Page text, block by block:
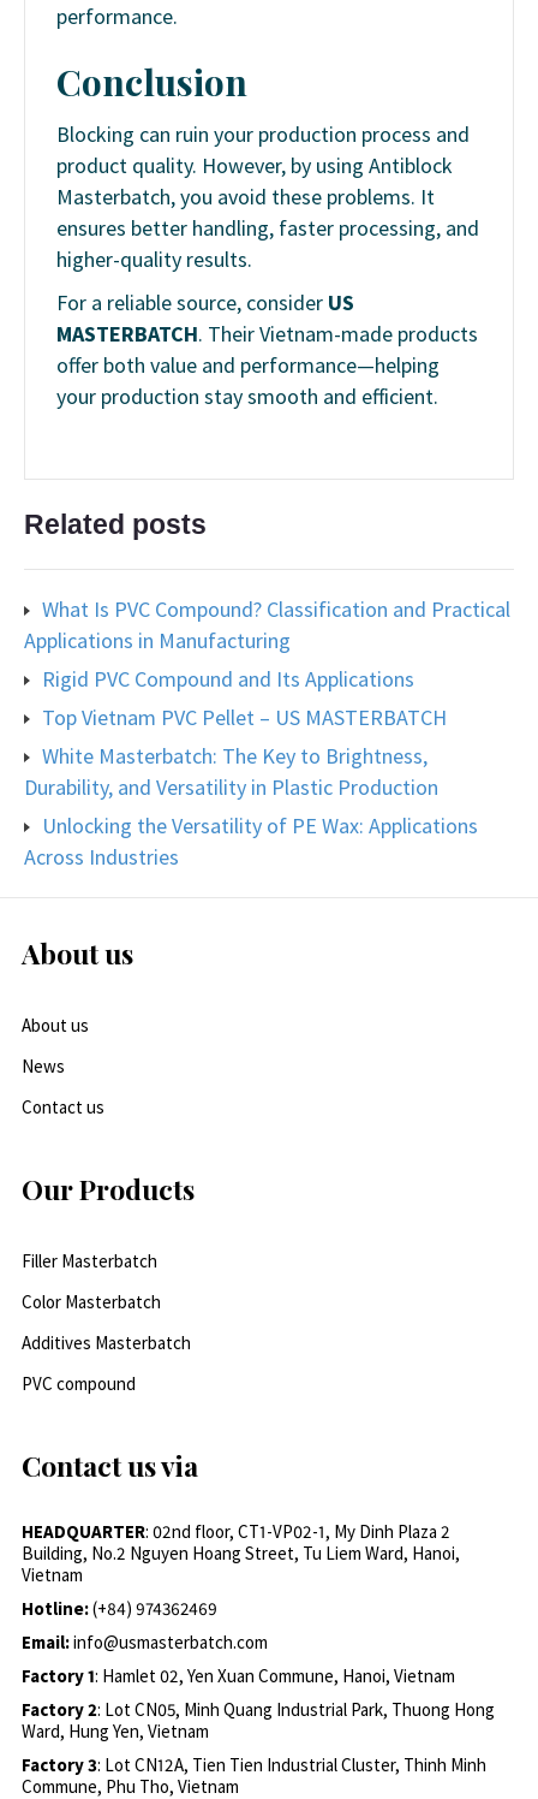
performance.
Conclusion
Blocking can ruin your production process and
product quality. However, by using Antiblock
Masterbatch, you avoid these problems. It
ensures better handling, faster processing, and
higher-quality results.
For a reliable source, consider US
MASTERBATCH. Their Vietnam-made products
offer both value and performance—helping
your production stay smooth and efficient.
Related posts
What Is PVC Compound? Classification and Practical
Applications in Manufacturing
Rigid PVC Compound and Its Applications
Top Vietnam PVC Pellet – US MASTERBATCH
White Masterbatch: The Key to Brightness,
Durability, and Versatility in Plastic Production
Unlocking the Versatility of PE Wax: Applications
Across Industries
About us
About us
News
Contact us
Our Products
Filler Masterbatch
Color Masterbatch
Additives Masterbatch
PVC compound
Contact us via
HEADQUARTER: 02nd floor, CT1-VP02-1, My Dinh Plaza 2
Building, No.2 Nguyen Hoang Street, Tu Liem Ward, Hanoi,
Vietnam
Hotline:(+84) 974362469
Email:info@usmasterbatch.com
Factory 1: Hamlet 02, Yen Xuan Commune, Hanoi, Vietnam
Factory 2: Lot CN05, Minh Quang Industrial Park, Thuong Hong
Ward, Hung Yen, Vietnam
Factory 3: Lot CN12A, Tien Tien Industrial Cluster, Thinh Minh
Commune, Phu Tho, Vietnam